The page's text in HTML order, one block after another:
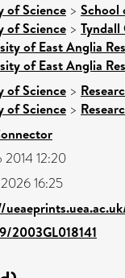
of Science > School
of Science > Tyndall
of East Anglia
of East Anglia
of Science >
of Science >
2014 12:20
16:25
2003GL018141